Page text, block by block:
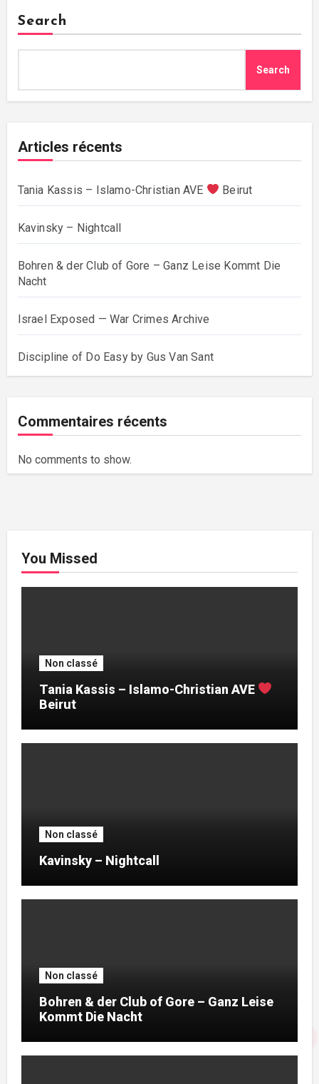
Search
Search
Articles récents
Tania Kassis – Islamo-Christian AVE Beirut
Kavinsky – Nightcall
Bohren & der Club of Gore – Ganz Leise Kommt Die
Nacht
Israel Exposed — War Crimes Archive
Discipline of Do Easy by Gus Van Sant
Commentaires récents
No comments to show.
You Missed
Non classé
Tania Kassis – Islamo-Christian AVE
Beirut
Non classé
Kavinsky – Nightcall
Non classé
Bohren & der Club of Gore – Ganz Leise
Kommt Die Nacht